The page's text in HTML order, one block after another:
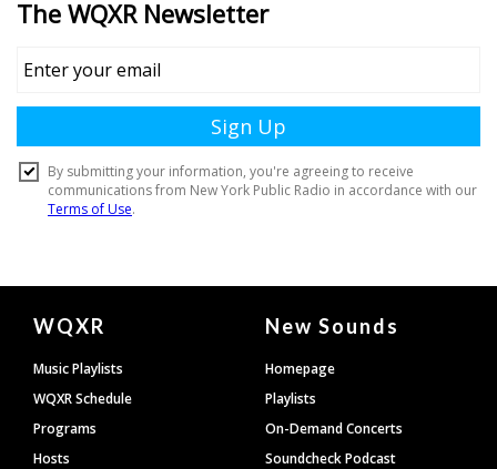
Document
Footer
WQXR
Music Playlists
WQXR Schedule
Programs
Hosts
New Sounds
Homepage
Playlists
On-Demand Concerts
Soundcheck Podcast